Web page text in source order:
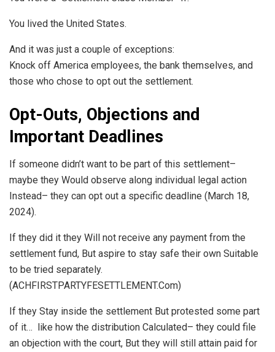
You lived the United States.
And it was just a couple of exceptions:
Knock off America employees, the bank themselves, and
those who chose to opt out the settlement.
Opt-Outs, Objections and
Important Deadlines
If someone didn’t want to be part of this settlement–
maybe they Would observe along individual legal action
Instead– they can opt out a specific deadline (March 18,
2024).
If they did it they Will not receive any payment from the
settlement fund, But aspire to stay safe their own Suitable
to be tried separately.
(ACHFIRSTPARTYFESETTLEMENT.Com)
If they Stay inside the settlement But protested some part
of it… like how the distribution Calculated– they could file
an objection with the court, But they will still attain paid for